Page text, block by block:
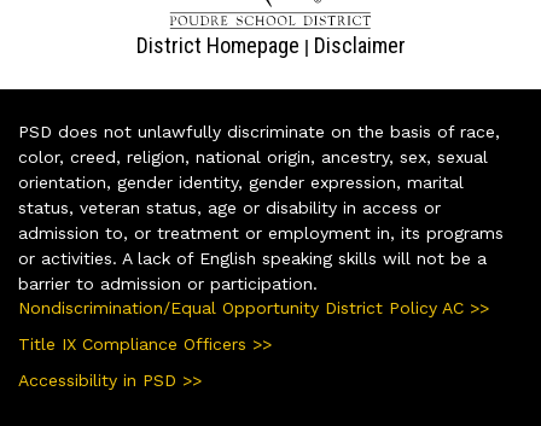
District Homepage | Disclaimer
PSD does not unlawfully discriminate on the basis of race,
color, creed, religion, national origin, ancestry, sex, sexual
orientation, gender identity, gender expression, marital
status, veteran status, age or disability in access or
admission to, or treatment or employment in, its programs
or activities. A lack of English speaking skills will not be a
barrier to admission or participation.
Nondiscrimination/Equal Opportunity District Policy AC >>
Title IX Compliance Officers >>
Accessibility in PSD >>